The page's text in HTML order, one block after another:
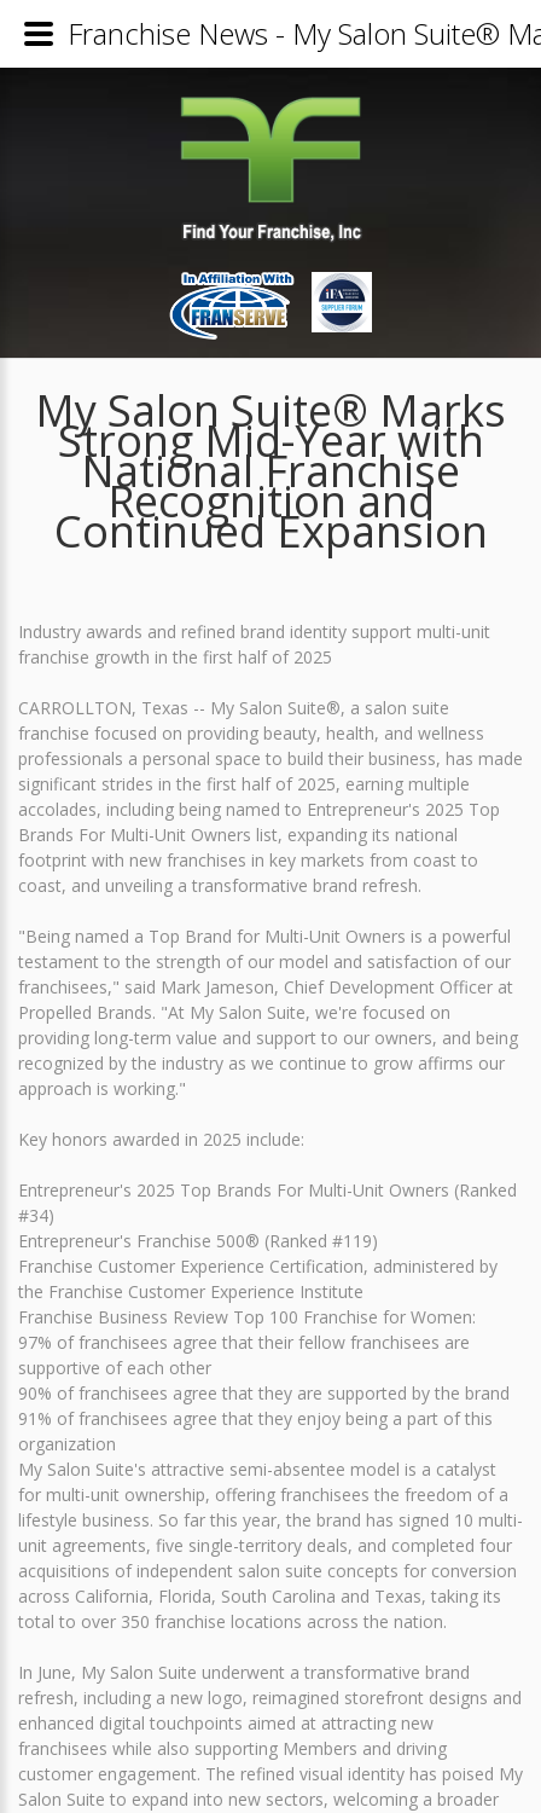
My Salon Suite® Marks
Strong Mid-Year with
National Franchise
Recognition and
Continued Expansion
Industry awards and refined brand identity support multi-unit
franchise growth in the first half of 2025
CARROLLTON, Texas -- My Salon Suite®, a salon suite
franchise focused on providing beauty, health, and wellness
professionals a personal space to build their business, has made
significant strides in the first half of 2025, earning multiple
accolades, including being named to Entrepreneur's 2025 Top
Brands For Multi-Unit Owners list, expanding its national
footprint with new franchises in key markets from coast to
coast, and unveiling a transformative brand refresh.
"Being named a Top Brand for Multi-Unit Owners is a powerful
testament to the strength of our model and satisfaction of our
franchisees," said Mark Jameson, Chief Development Officer at
Propelled Brands. "At My Salon Suite, we're focused on
providing long-term value and support to our owners, and being
recognized by the industry as we continue to grow affirms our
approach is working."
Key honors awarded in 2025 include:
Entrepreneur's 2025 Top Brands For Multi-Unit Owners (Ranked
#34)
Entrepreneur's Franchise 500® (Ranked #119)
Franchise Customer Experience Certification, administered by
the Franchise Customer Experience Institute
Franchise Business Review Top 100 Franchise for Women:
97% of franchisees agree that their fellow franchisees are
supportive of each other
90% of franchisees agree that they are supported by the brand
91% of franchisees agree that they enjoy being a part of this
organization
My Salon Suite's attractive semi-absentee model is a catalyst
for multi-unit ownership, offering franchisees the freedom of a
lifestyle business. So far this year, the brand has signed 10 multi-
unit agreements, five single-territory deals, and completed four
acquisitions of independent salon suite concepts for conversion
across California, Florida, South Carolina and Texas, taking its
total to over 350 franchise locations across the nation.
In June, My Salon Suite underwent a transformative brand
refresh, including a new logo, reimagined storefront designs and
enhanced digital touchpoints aimed at attracting new
franchisees while also supporting Members and driving
customer engagement. The refined visual identity has poised My
Salon Suite to expand into new sectors, welcoming a broader
Franchise News - My Salon Suite®